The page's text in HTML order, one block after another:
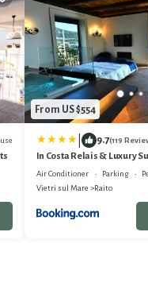
From US $554
9.7(119
In Costa Relais & Luxury
Air Conditioner Parking
Vietri sul Mare
Raito